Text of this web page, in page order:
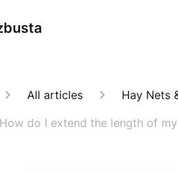
All articles Hay Nets
How do I extend the length of